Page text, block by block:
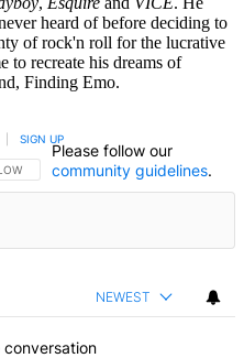
heard of before deciding to
of rock'n roll for the lucrative
recreate his dreams of
Finding Emo.
THIS CONVERSATION TO BE NOTIFIED
SIGN UP
Please follow our
community guidelines.
NEWEST